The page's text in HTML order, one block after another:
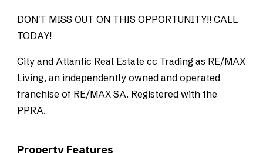
DON'T MISS OUT ON THIS OPPORTUNITY!! CALL
TODAY!
City and Atlantic Real Estate cc Trading as RE/MAX
Living, an independently owned and operated
franchise of RE/MAX SA. Registered with the
PPRA.
Property Features